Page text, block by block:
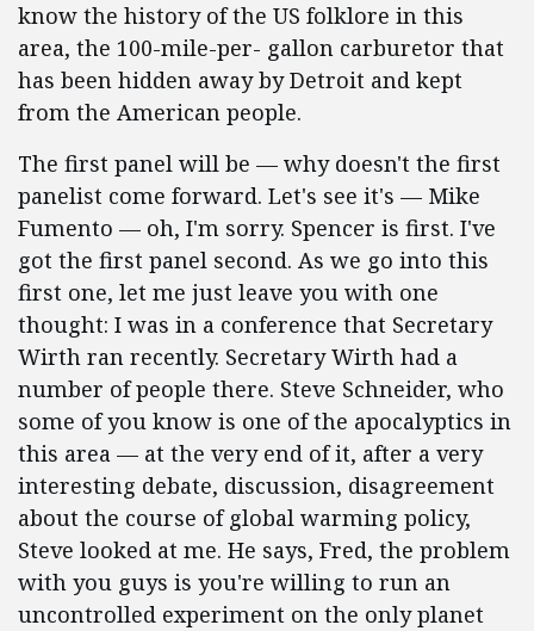
know the history of the US folklore in this
area, the 100-mile-per- gallon carburetor that
has been hidden away by Detroit and kept
from the American people.
The first panel will be — why doesn't the first
panelist come forward. Let's see it's — Mike
Fumento — oh, I'm sorry. Spencer is first. I've
got the first panel second. As we go into this
first one, let me just leave you with one
thought: I was in a conference that Secretary
Wirth ran recently. Secretary Wirth had a
number of people there. Steve Schneider, who
some of you know is one of the apocalyptics in
this area — at the very end of it, after a very
interesting debate, discussion, disagreement
about the course of global warming policy,
Steve looked at me. He says, Fred, the problem
with you guys is you're willing to run an
uncontrolled experiment on the only planet